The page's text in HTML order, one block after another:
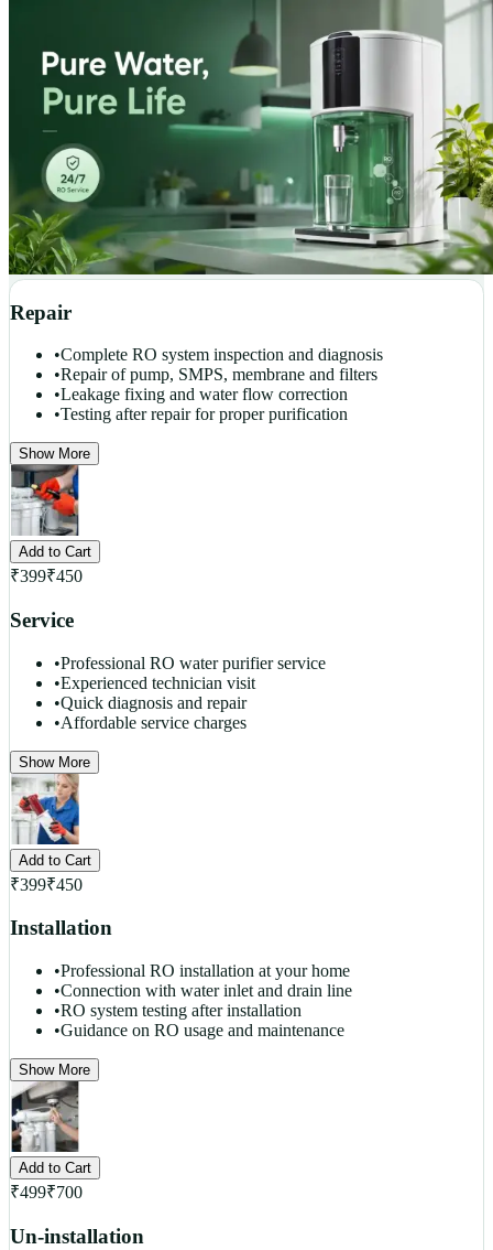
Repair
•Complete RO system inspection and diagnosis
•Repair of pump, SMPS, membrane and filters
•Leakage fixing and water flow correction
•Testing after repair for proper purification
Show More
Add to Cart
₹399₹450
Service
•Professional RO water purifier service
•Experienced technician visit
•Quick diagnosis and repair
•Affordable service charges
Show More
Add to Cart
₹399₹450
Installation
•Professional RO installation at your home
•Connection with water inlet and drain line
•RO system testing after installation
•Guidance on RO usage and maintenance
Show More
Add to Cart
₹499₹700
Un-installation